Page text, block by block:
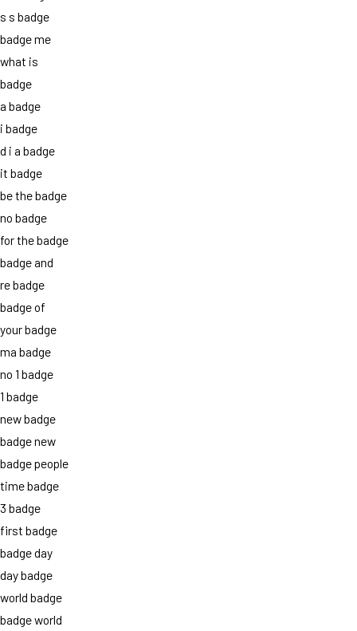
s s badge
badge me
what is
badge
a badge
i badge
d i a badge
it badge
be the badge
no badge
for the badge
badge and
re badge
badge of
your badge
ma badge
no 1 badge
1 badge
new badge
badge new
badge people
time badge
3 badge
first badge
badge day
day badge
world badge
badge world